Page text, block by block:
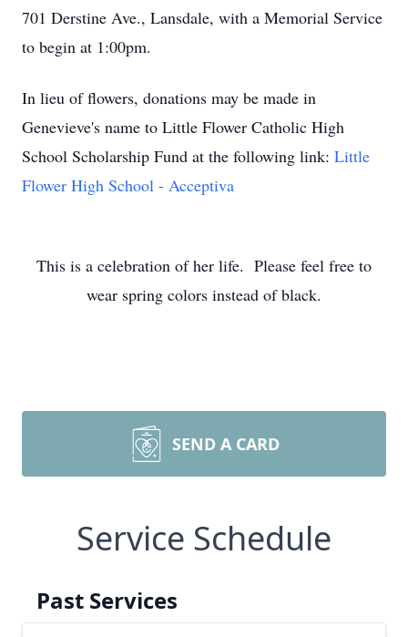
701 Derstine Ave., Lansdale, with a Memorial Service
to begin at 1:00pm.
In lieu of flowers, donations may be made in
Genevieve's name to Little Flower Catholic High
School Scholarship Fund at the following link: Little
Flower High School - Acceptiva
This is a celebration of her life. Please feel free to
wear spring colors instead of black.
SEND A CARD
Service Schedule
Past Services